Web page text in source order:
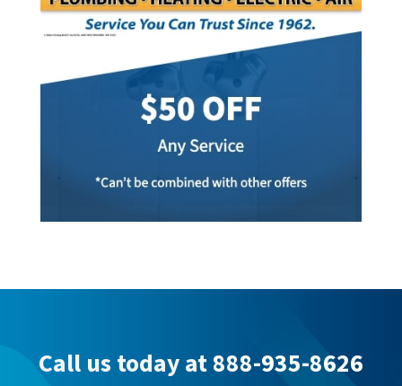
Call us today at888-935-8626